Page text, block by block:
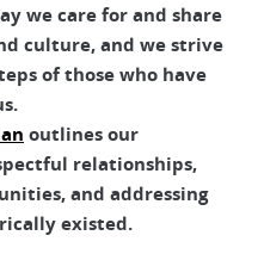
we care for and share
culture, and we strive
of those who have
outlines our
relationships,
and addressing
existed.